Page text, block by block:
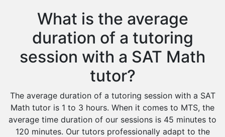
What is the average
duration of a tutoring
session with a SAT Math
tutor?
The average duration of a tutoring session with a SAT
Math tutor is 1 to 3 hours. When it comes to MTS, the
average time duration of our sessions is 45 minutes to
120 minutes. Our tutors professionally adapt to the